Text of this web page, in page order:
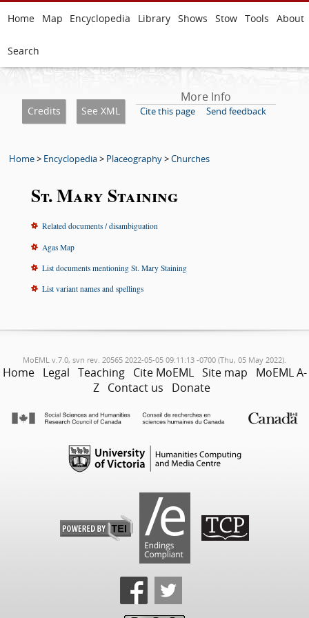
Home Map Encyclopedia Library Shows Stow Tools About
Search
Credits See XML
More Info
Cite this page Send feedback
Home> Encyclopedia> Placeography>Churches
St. Mary Staining
Related documents / disambiguation
Agas Map
List documents mentioning St. Mary Staining
List variant names and spellings
MoEML v.7.0, svn rev. 20565 2022-05-05 09:11:13 -0700 (Thu, 05 May 2022).
Home Legal Teaching Cite MoEML Site map
MoEML A-
Z Contact us Donate